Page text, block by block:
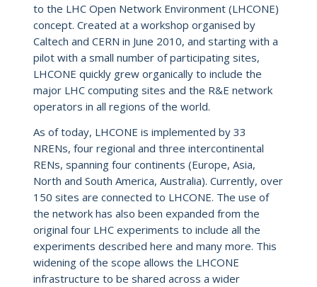
to the LHC Open Network Environment (LHCONE)
concept. Created at a workshop organised by
Caltech and CERN in June 2010, and starting with a
pilot with a small number of participating sites,
LHCONE quickly grew organically to include the
major LHC computing sites and the R&E network
operators in all regions of the world.
As of today, LHCONE is implemented by 33
NRENs, four regional and three intercontinental
RENs, spanning four continents (Europe, Asia,
North and South America, Australia). Currently, over
150 sites are connected to LHCONE. The use of
the network has also been expanded from the
original four LHC experiments to include all the
experiments described here and many more. This
widening of the scope allows the LHCONE
infrastructure to be shared across a wider